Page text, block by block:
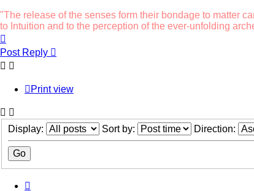
"The release of the senses form their bondage to matter
to Intuition and to the perception of the ever-unfolding
Post Reply
Print view
Display: Sort by: Direction: